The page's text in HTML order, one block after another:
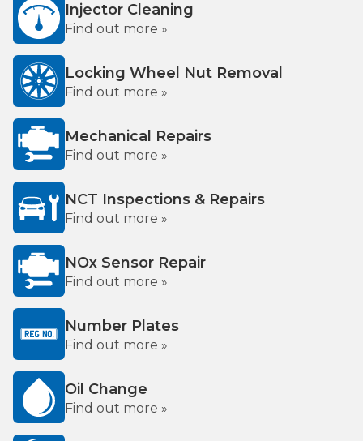
Injector Cleaning
Find out more »
Locking Wheel Nut Removal
Find out more »
Mechanical Repairs
Find out more »
NCT Inspections & Repairs
Find out more »
NOx Sensor Repair
Find out more »
Number Plates
Find out more »
Oil Change
Find out more »